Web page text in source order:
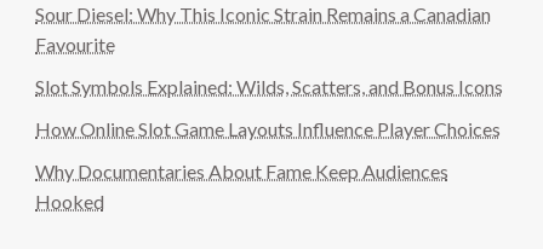
Sour Diesel: Why This Iconic Strain Remains a Canadian
Favourite
Slot Symbols Explained: Wilds, Scatters, and Bonus Icons
How Online Slot Game Layouts Influence Player Choices
Why Documentaries About Fame Keep Audiences
Hooked